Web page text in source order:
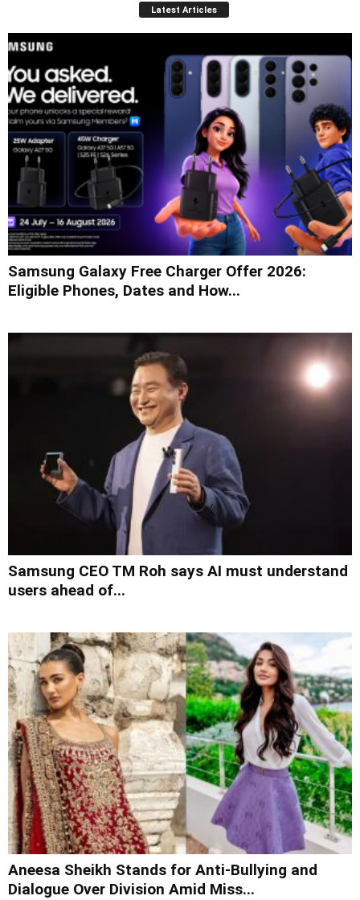
Latest Articles
Samsung Galaxy Free Charger Offer 2026:
Eligible Phones, Dates and How...
Samsung CEO TM Roh says AI must understand
users ahead of...
Aneesa Sheikh Stands for Anti-Bullying and
Dialogue Over Division Amid Miss...